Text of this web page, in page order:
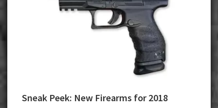
Sneak Peek: New Firearms for 2018